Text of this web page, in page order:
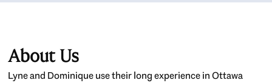
About Us
Lyne and Dominique use their long experience in Ottawa